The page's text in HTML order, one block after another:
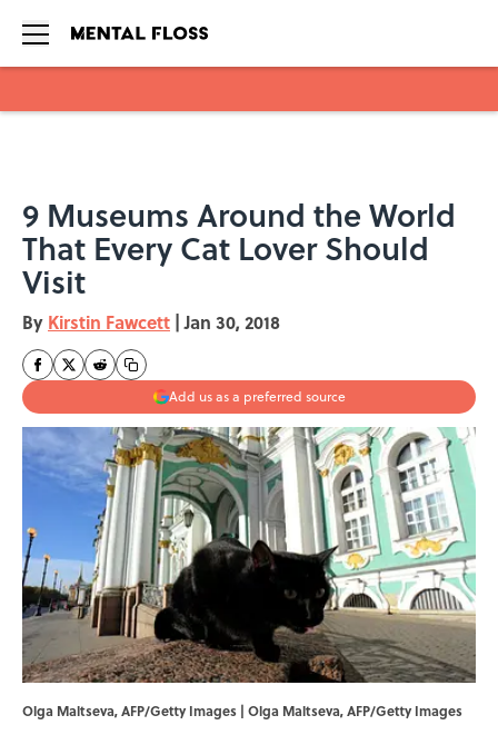
9 Museums Around the World
That Every Cat Lover Should
Visit
By Kirstin Fawcett | Jan 30, 2018
Add us as a preferred source
Olga Maltseva, AFP/Getty Images | Olga Maltseva, AFP/Getty Images